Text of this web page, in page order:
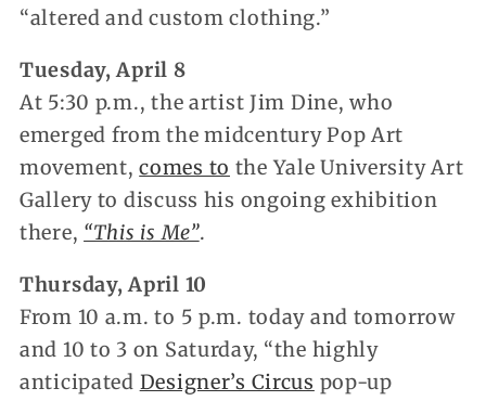
“altered and custom clothing.”
Tuesday, April 8
At 5:30 p.m., the artist Jim Dine, who
emerged from the midcentury Pop Art
movement,comes to the Yale University Art
Gallery to discuss his ongoing exhibition
there, “This is Me”.
Thursday, April 10
From 10 a.m. to 5 p.m. today and tomorrow
and 10 to 3 on Saturday, “the highly
anticipated Designer’s Circus pop-up